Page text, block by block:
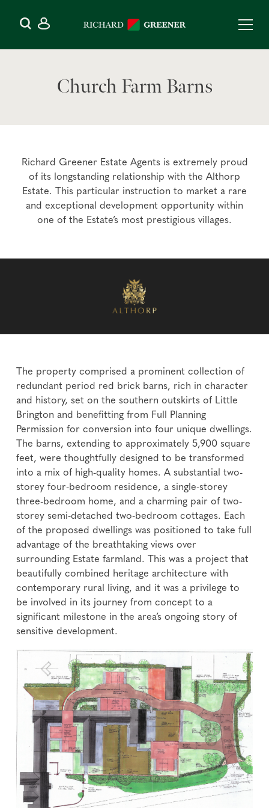
Church Farm Barns
Richard Greener Estate Agents is extremely proud
of its longstanding relationship with the Althorp
Estate. This particular instruction to market a rare
and exceptional development opportunity within
one of the Estate’s most prestigious villages.
The property comprised a prominent collection of
redundant period red brick barns, rich in character
and history, set on the southern outskirts of Little
Brington and benefitting from Full Planning
Permission for conversion into four unique dwellings.
The barns, extending to approximately 5,900 square
feet, were thoughtfully designed to be transformed
into a mix of high-quality homes. A substantial two-
storey four-bedroom residence, a single-storey
three-bedroom home, and a charming pair of two-
storey semi-detached two-bedroom cottages. Each
of the proposed dwellings was positioned to take full
advantage of the breathtaking views over
surrounding Estate farmland. This was a project that
beautifully combined heritage architecture with
contemporary rural living, and it was a privilege to
be involved in its journey from concept to a
significant milestone in the area’s ongoing story of
sensitive development.